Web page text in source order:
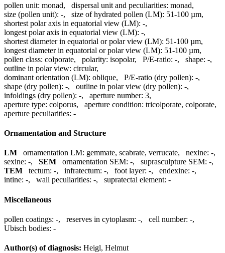
pollen unit: monad, dispersal unit and peculiarities: monad,
size (pollen unit): -, size of hydrated pollen (LM): 51-100 µm,
shortest polar axis in equatorial view (LM): -,
longest polar axis in equatorial view (LM): -,
shortest diameter in equatorial or polar view (LM): 51-100 µm,
longest diameter in equatorial or polar view (LM): 51-100 µm,
pollen class: colporate, polarity: isopolar, P/E-ratio: -, shape: -,
outline in polar view: circular,
dominant orientation (LM): oblique, P/E-ratio (dry pollen): -,
shape (dry pollen): -, outline in polar view (dry pollen): -,
infoldings (dry pollen): -, aperture number: 3,
aperture type: colporus, aperture condition: tricolporate, colporate,
aperture peculiarities: -
Ornamentation and Structure
LM ornamentation LM: gemmate, scabrate, verrucate, nexine: -,
sexine: -, SEM ornamentation SEM: -, suprasculpture SEM: -,
TEM
tectum: -, infratectum: -, foot layer: -, endexine: -,
intine: -, wall peculiarities: -, supratectal element: -
Miscellaneous
pollen coatings: -, reserves in cytoplasm: -, cell number: -,
Ubisch bodies: -
Author(s) of diagnosis: Heigl, Helmut